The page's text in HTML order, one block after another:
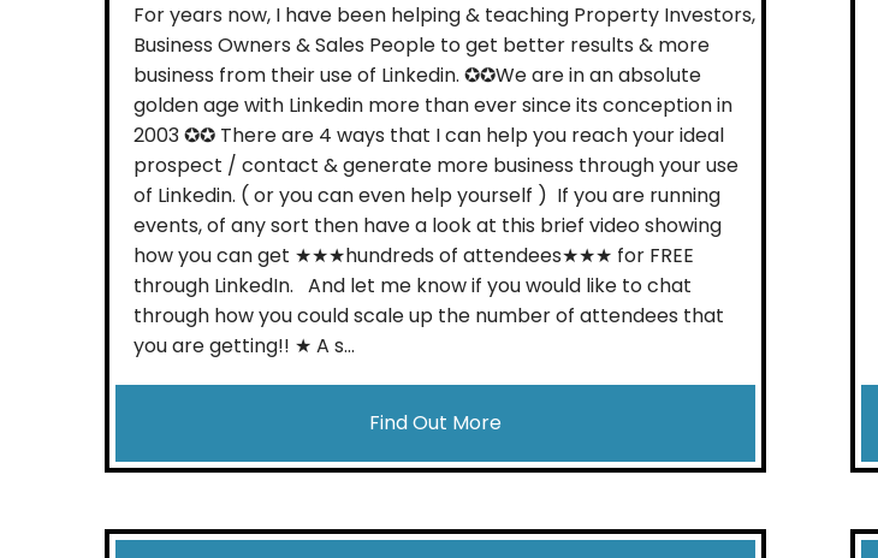
For years now, I have been helping & teaching Property Investors,
Business Owners & Sales People to get better results & more
business from their use of Linkedin. ✪✪We are in an absolute
golden age with Linkedin more than ever since its conception in
2003 ✪✪ There are 4 ways that I can help you reach your ideal
prospect / contact & generate more business through your use
of Linkedin. ( or you can even help yourself ) If you are running
events, of any sort then have a look at this brief video showing
how you can get ★★★hundreds of attendees★★★ for FREE
through LinkedIn. And let me know if you would like to chat
through how you could scale up the number of attendees that
you are getting!! ★ A s...
Find Out More